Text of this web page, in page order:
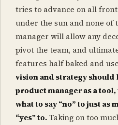
tries to advance on all
under the sun and none of
manager will allow any
pivot the team, and
features half baked and
vision and strategy should
product manager as a
what to say “no” to just as
“yes” to. Taking on too